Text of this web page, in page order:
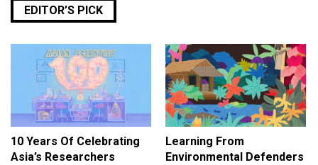
EDITOR’S PICK
10 Years Of Celebrating
Asia’s Researchers
Learning From
Environmental Defenders